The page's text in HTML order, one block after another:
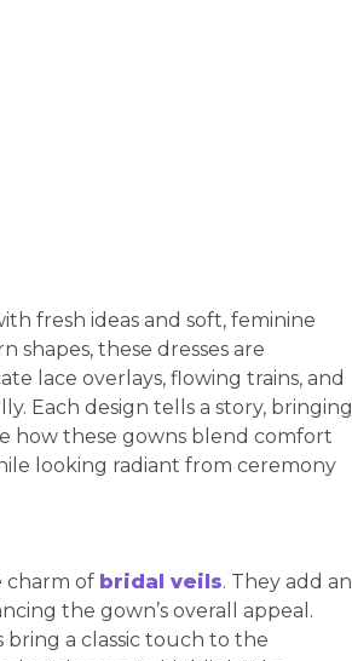
fresh ideas and soft, feminine
shapes, these dresses are
lace overlays, flowing trains, and
Each design tells a story, bringing
how these gowns blend comfort
looking radiant from ceremony
charm of bridal veils. They add an
the gown’s overall appeal.
a classic touch to the